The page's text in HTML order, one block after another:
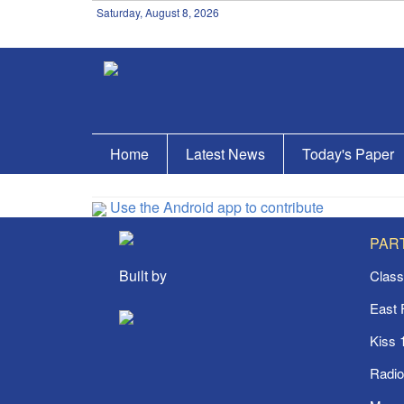
Saturday, August 8, 2026
Home Latest News Today's Paper
Use the Android app to contribute
Built by
East
Kiss